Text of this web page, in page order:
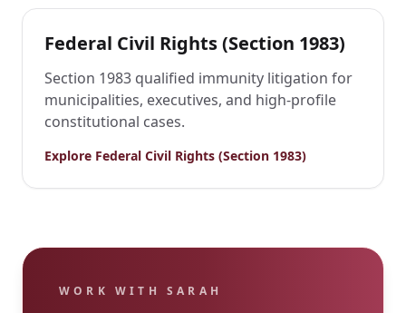
Federal Civil Rights (Section 1983)
Section 1983 qualified immunity litigation for
municipalities, executives, and high-profile
constitutional cases.
Explore Federal Civil Rights (Section 1983)
WORK WITH SARAH